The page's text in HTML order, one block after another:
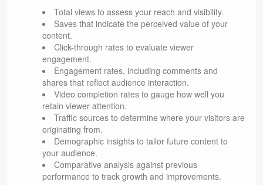
Total views to assess your reach and visibility.
Saves that indicate the perceived value of your
content.
Click-through rates to evaluate viewer
engagement.
Engagement rates, including comments and
shares that reflect audience interaction.
Video completion rates to gauge how well you
retain viewer attention.
Traffic sources to determine where your visitors are
originating from.
Demographic insights to tailor future content to
your audience.
Comparative analysis against previous
performance to track growth and improvements.